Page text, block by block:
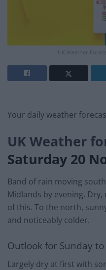
UK Weather
Your daily weather
UK Weather
Saturday 20
Band of rain moving
Midlands by evening.
of this. To the north,
and noticeably colder.
Outlook for Sunday to
Largely dry at first with